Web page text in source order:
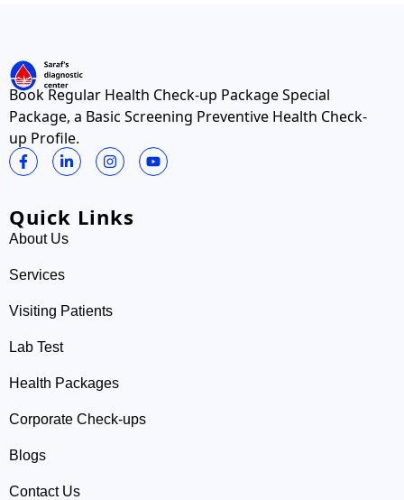
Book Regular Health Check-up Package Special
Package, a Basic Screening Preventive Health Check-
up Profile.
Quick Links
About Us
Services
Visiting Patients
Lab Test
Health Packages
Corporate Check-ups
Blogs
Contact Us